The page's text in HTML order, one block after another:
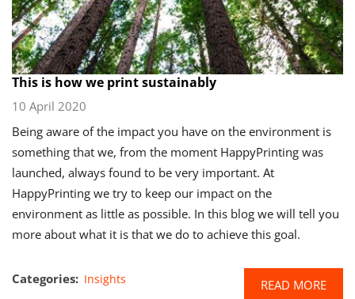
This is how we print sustainably
10 April 2020
Being aware of the impact you have on the environment is
something that we, from the moment HappyPrinting was
launched, always found to be very important. At
HappyPrinting we try to keep our impact on the
environment as little as possible. In this blog we will tell you
more about what it is that we do to achieve this goal.
Categories: Insights READ MORE